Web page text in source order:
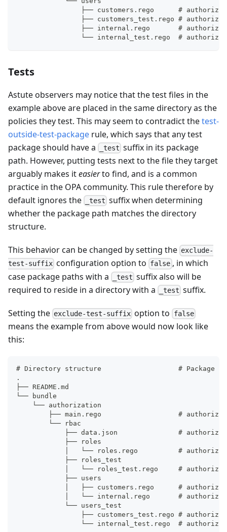
├── customers.rego      #
├── customers_test.rego #
├── internal.rego       #
└── internal_test.rego  #
Tests
Astute observers may notice that the test files in the
example above are placed in the same directory as the
policies they test. This may seem to contradict thetest-
outside-test-package rule, which says that any test
package should have a
_test suffix in its package
path. However, putting tests next to the file they target
arguably makes iteasierto find, and is a common
practice in the OPA community. This rule therefore by
default ignores the
_test suffix when determining
whether the package path matches the directory
structure.
This behavior can be changed by setting the exclude-
test-suffix configuration option to false , in which
case package paths with a
_test suffix also will be
required to reside in a directory with a
_test suffix.
Setting the exclude-test-suffix option to false
means the example from above would now look like
this:
# Directory structure                   # Package
.
├── README.md
└── bundle
    └── authorization
├── main.rego                   #
        └── rbac
├── data.json               #
            ├── roles
│   └── roles.rego          #
            ├── roles_test
│   └── roles_test.rego     #
            ├── users
│   ├── customers.rego      #
│   └── internal.rego       #
            └── users_test
├── customers_test.rego #
└── internal_test.rego  #